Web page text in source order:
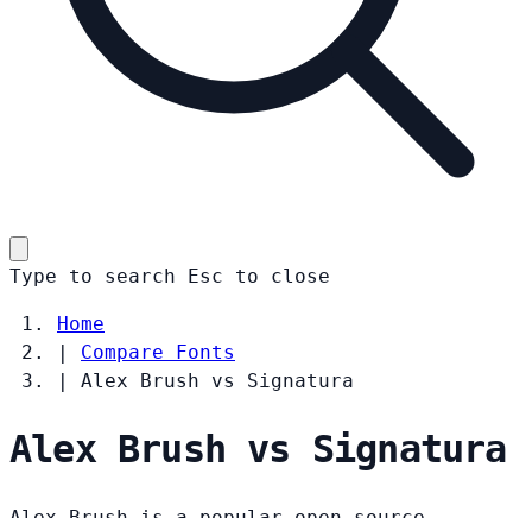
Type to search Esc to close
Home
|
Compare Fonts
|
Alex Brush vs Signatura
Alex Brush vs Signatura